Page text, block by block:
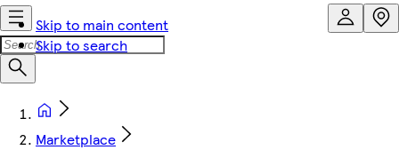
Skip to main content
Skip to search
Marketplace